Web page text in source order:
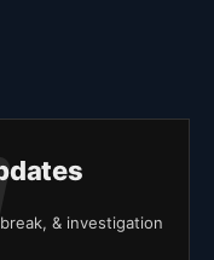
& investigation